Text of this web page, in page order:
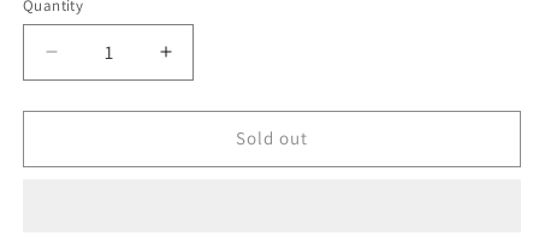
Quantity
Decrease
quantity
for
3.0
Increase
quantity
for
Turkish,
3.0
Sold out